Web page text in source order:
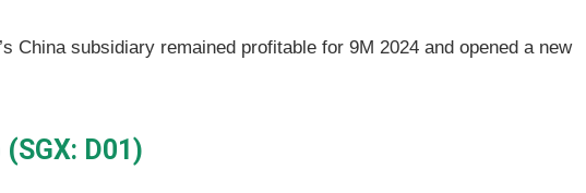
China subsidiary remained profitable for 9M 2024 and opened a new
D01)